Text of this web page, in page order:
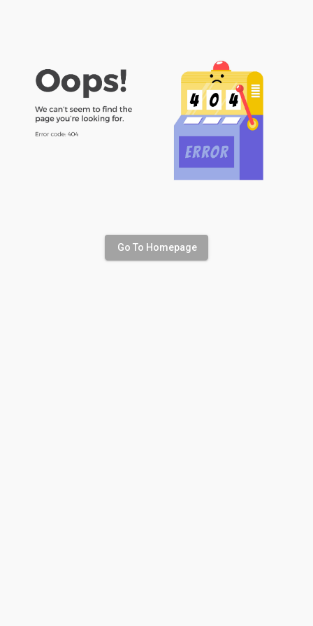
Go To Homepage